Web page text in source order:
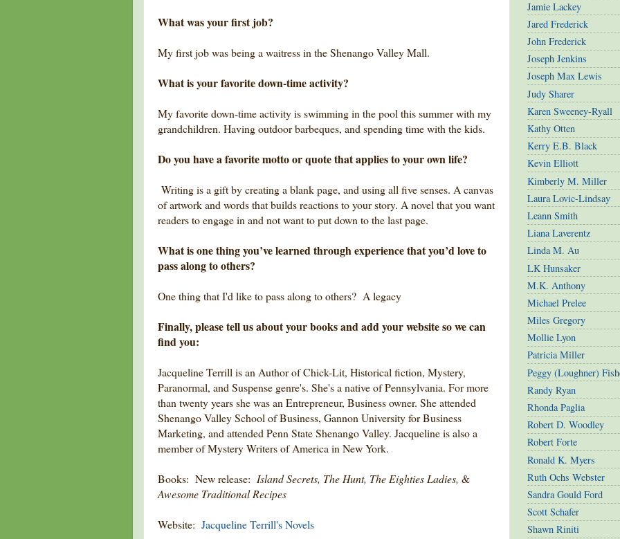
What was your first job?
My first job was being a waitress in the Shenango Valley Mall.
What is your favorite down-time activity?
My favorite down-time activity is swimming in the pool this summer with my
grandchildren. Having outdoor barbeques, and spending time with the kids.
Do you have a favorite motto or quote that applies to your own life?
Writing is a gift by creating a blank page, and using all five senses. A canvas
of artwork and words that builds reactions to your story. A novel that you want
readers to engage in and not want to put down to the last page.
What is one thing you’ve learned through experience that you’d love to
pass along to others?
One thing that I'd like to pass along to others? A legacy
Finally, please tell us about your books and add your website so we can
find you:
Jacqueline Terrill is an Author of Chick-Lit, Historical fiction, Mystery,
Paranormal, and Suspense genre's. She's a native of Pennsylvania. For more
than twenty years she was an Entrepreneur, Business owner. She attended
Shenango Valley School of Business, Gannon University for Business
Marketing, and attended Penn State Shenango Valley. Jacqueline is also a
member of Mystery Writers of America in New York.
Books: New release: Island Secrets, The Hunt, The Eighties Ladies, &
Awesome Traditional Recipes
Website: Jacqueline Terrill's Novels
Jamie Lackey
Jared Frederick
John Frederick
Joseph Jenkins
Joseph Max Lewis
Judy Sharer
Karen Sweeney-Ryall
Kathy Otten
Kerry E.B. Black
Kevin Elliott
Kimberly M. Miller
Laura Lovic-Lindsay
Leann Smith
Liana Laverentz
Linda M. Au
LK Hunsaker
M.K. Anthony
Michael Prelee
Miles Gregory
Mollie Lyon
Patricia Miller
Peggy (Loughner)
Randy Ryan
Rhonda Paglia
Robert D. Woodley
Robert Forte
Ronald K. Myers
Ruth Ochs Webster
Sandra Gould Ford
Scott Schafer
Shawn Riniti